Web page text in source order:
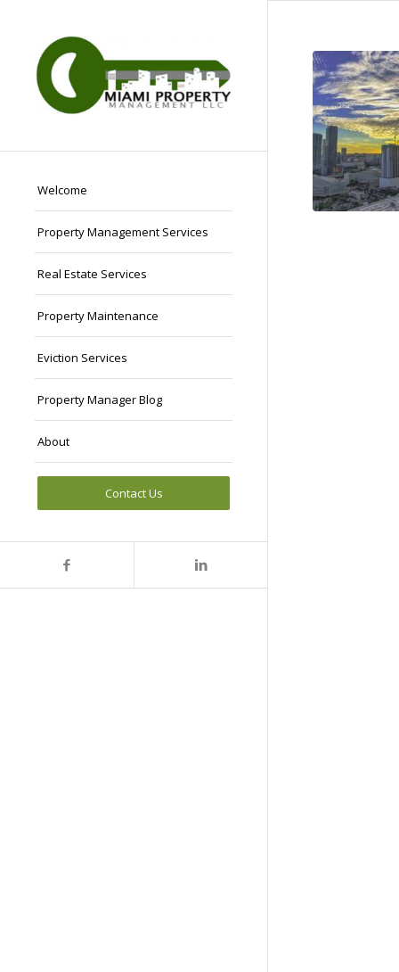
Welcome
Property Management Services
Real Estate Services
Property Maintenance
Eviction Services
Property Manager Blog
About
Contact Us